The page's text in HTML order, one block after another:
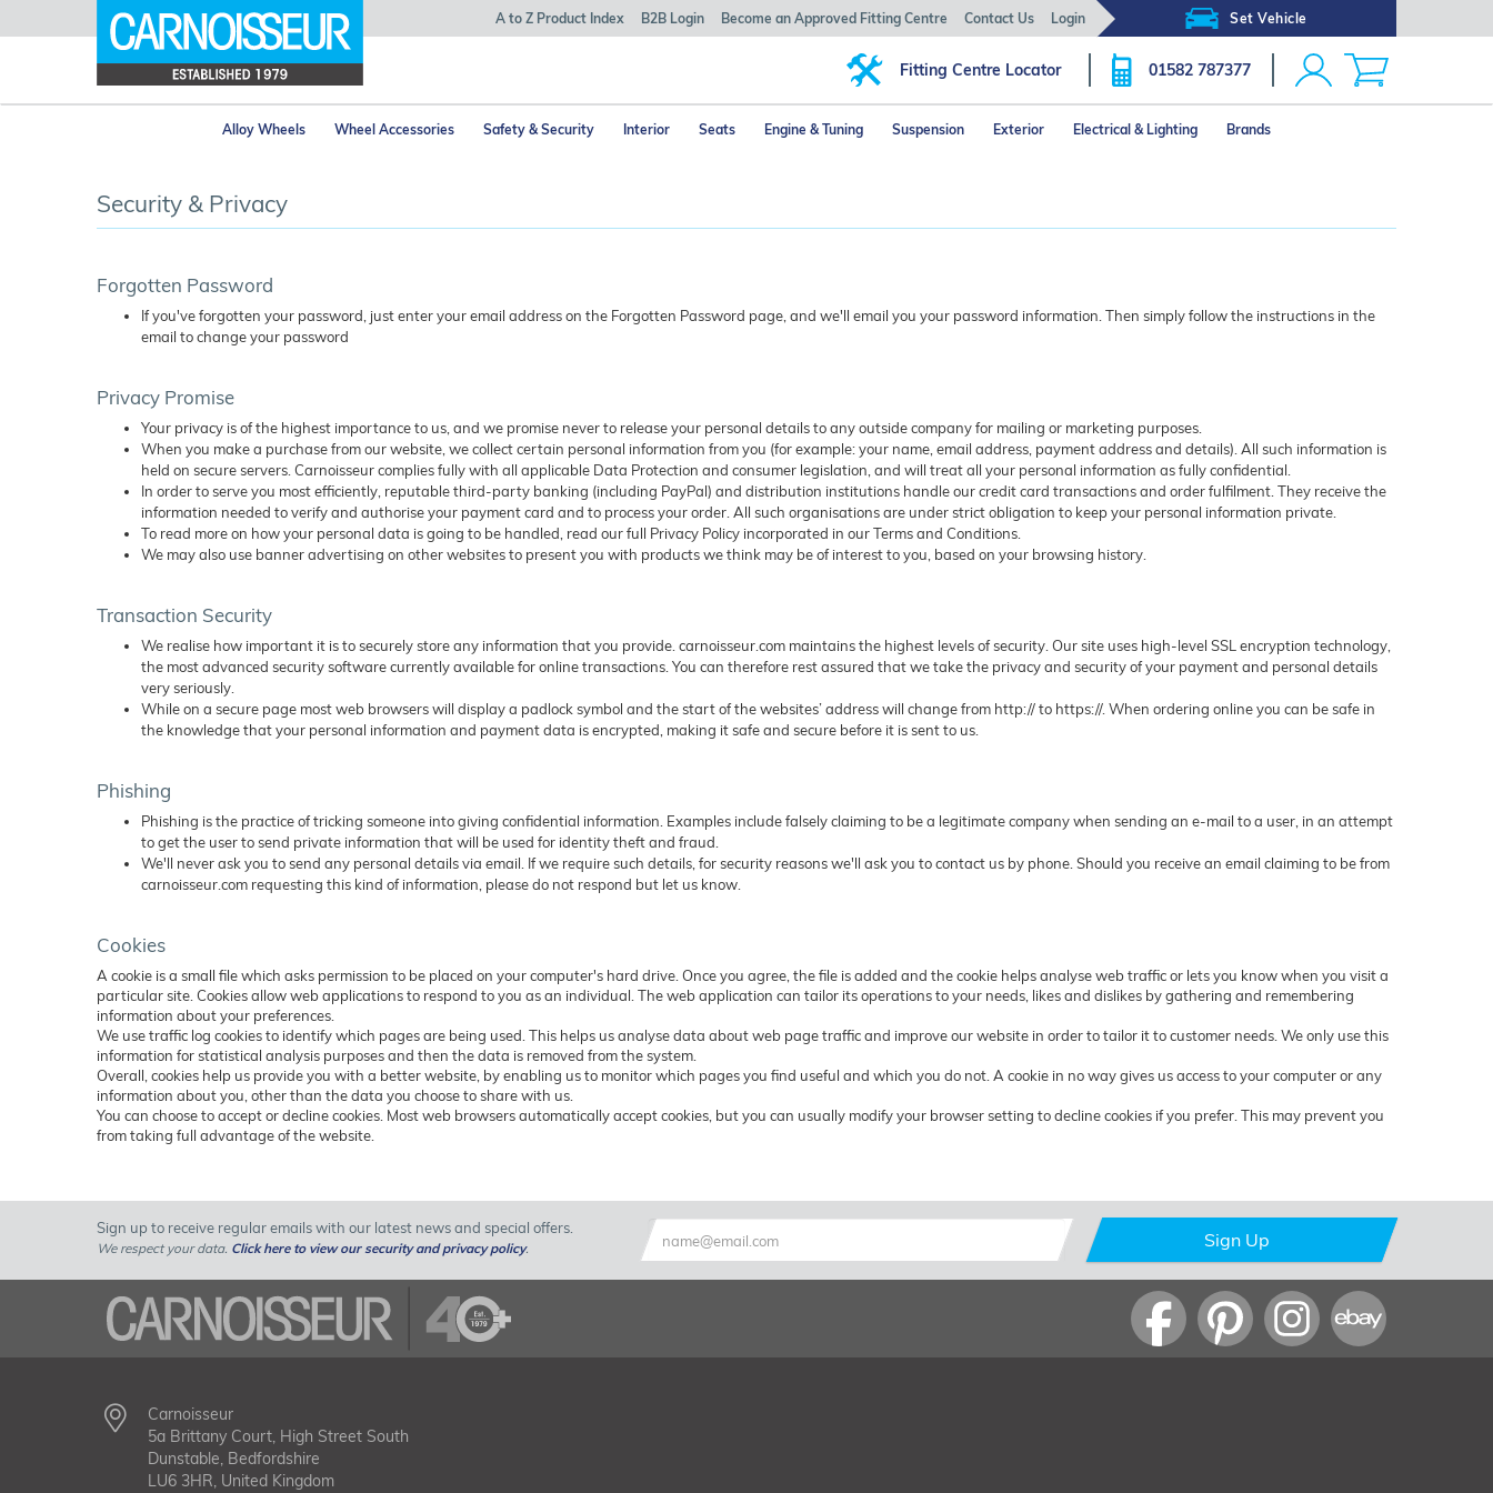
Set Vehicle
A to Z Product Index B2B Login Become an Approved Fitting Centre Contact Us Login
Fitting Centre Locator 01582 787377
Alloy Wheels Wheel Accessories Safety & Security Interior Seats Engine & Tuning Suspension Exterior Electrical & Lighting Brands
Security & Privacy
Forgotten Password
If you've forgotten your password, just enter your email address on the Forgotten Password page, and we'll email you your password information. Then simply follow the instructions in the
email to change your password
Privacy Promise
Your privacy is of the highest importance to us, and we promise never to release your personal details to any outside company for mailing or marketing purposes.
When you make a purchase from our website, we collect certain personal information from you (for example: your name, email address, payment address and details). All such information is
held on secure servers. Carnoisseur complies fully with all applicable Data Protection and consumer legislation, and will treat all your personal information as fully confidential.
In order to serve you most efficiently, reputable third-party banking (including PayPal) and distribution institutions handle our credit card transactions and order fulfilment. They receive the
information needed to verify and authorise your payment card and to process your order. All such organisations are under strict obligation to keep your personal information private.
To read more on how your personal data is going to be handled, read our full Privacy Policy incorporated in our Terms and Conditions.
We may also use banner advertising on other websites to present you with products we think may be of interest to you, based on your browsing history.
Transaction Security
We realise how important it is to securely store any information that you provide. carnoisseur.com maintains the highest levels of security. Our site uses high-level SSL encryption technology,
the most advanced security software currently available for online transactions. You can therefore rest assured that we take the privacy and security of your payment and personal details
very seriously.
While on a secure page most web browsers will display a padlock symbol and the start of the websites’ address will change from http:// to https://. When ordering online you can be safe in
the knowledge that your personal information and payment data is encrypted, making it safe and secure before it is sent to us.
Phishing
Phishing is the practice of tricking someone into giving confidential information. Examples include falsely claiming to be a legitimate company when sending an e-mail to a user, in an attempt
to get the user to send private information that will be used for identity theft and fraud.
We'll never ask you to send any personal details via email. If we require such details, for security reasons we'll ask you to contact us by phone. Should you receive an email claiming to be from
carnoisseur.com requesting this kind of information, please do not respond but let us know.
Cookies
A cookie is a small file which asks permission to be placed on your computer's hard drive. Once you agree, the file is added and the cookie helps analyse web traffic or lets you know when you visit a
particular site. Cookies allow web applications to respond to you as an individual. The web application can tailor its operations to your needs, likes and dislikes by gathering and remembering
information about your preferences.
We use traffic log cookies to identify which pages are being used. This helps us analyse data about web page traffic and improve our website in order to tailor it to customer needs. We only use this
information for statistical analysis purposes and then the data is removed from the system.
Overall, cookies help us provide you with a better website, by enabling us to monitor which pages you find useful and which you do not. A cookie in no way gives us access to your computer or any
information about you, other than the data you choose to share with us.
You can choose to accept or decline cookies. Most web browsers automatically accept cookies, but you can usually modify your browser setting to decline cookies if you prefer. This may prevent you
from taking full advantage of the website.
Sign up to receive regular emails with our latest news and special offers.
We respect your data. Click here to view our security and privacy policy. Sign Up
Carnoisseur
5a Brittany Court, High Street South
Dunstable, Bedfordshire
LU6 3HR, United Kingdom